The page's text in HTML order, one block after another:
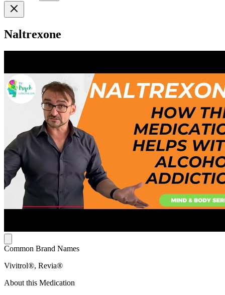
Naltrexone
Common Brand Names
Vivitrol®, Revia®
About this Medication